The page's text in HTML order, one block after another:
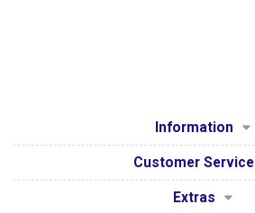
Information
Customer Service
Extras